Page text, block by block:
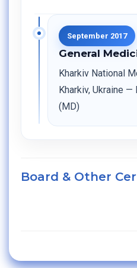
September 2017
General
Kharkiv National
Kharkiv, Ukraine
(MD)
Board & Other